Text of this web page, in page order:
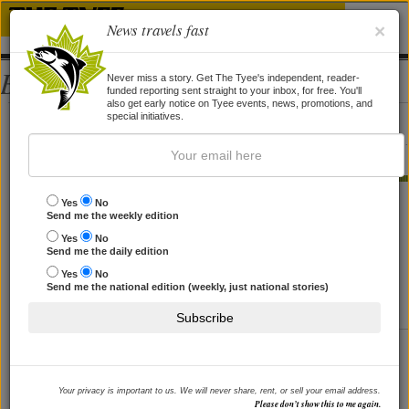
Bios
Blake Sifton
Blake Sifton is a Vancouver-based journalist with an international focus.
'Bin Laden Is Not a Serious Enemy'
Former CIA operative Robert Baer on Israel's
assassinations, confronting Iran and why we worry too
much about Osama.
Afghan author and firebrand Malalai Joya on Canada's
×
News travels fast
Never miss a story. Get The Tyee's independent, reader-
funded reporting sent straight to your inbox, for free. You'll
also get early notice on Tyee events, news, promotions, and
special initiatives.
Yes
No
Send me the weekly edition
Yes
No
Send me the daily edition
Yes
No
Send me the national edition (weekly, just national stories)
Subscribe
Your privacy is important to us. We will never share, rent, or sell your email address.
Please don’t show this to me again.